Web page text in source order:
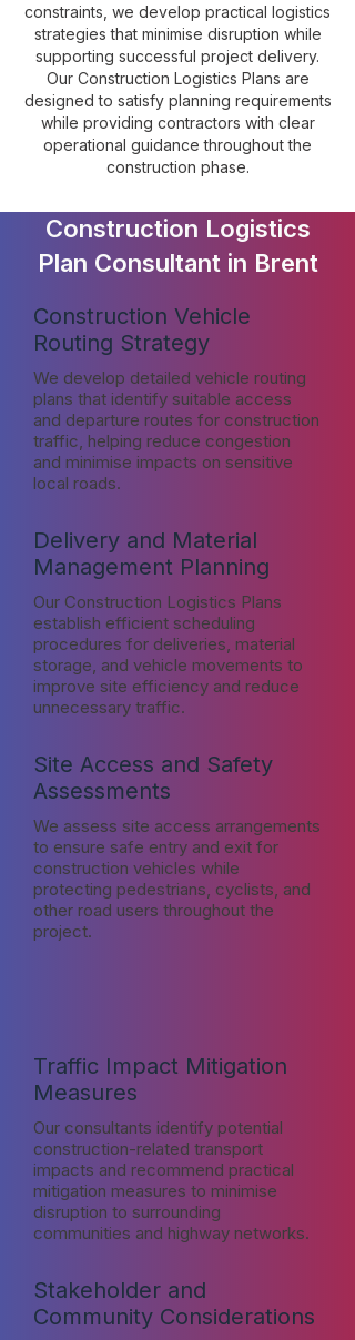
constraints, we develop practical logistics
strategies that minimise disruption while
supporting successful project delivery.
Our Construction Logistics Plans are
designed to satisfy planning requirements
while providing contractors with clear
operational guidance throughout the
construction phase.
Construction Logistics
Plan Consultant in Brent
Construction Vehicle
Routing Strategy
We develop detailed vehicle routing
plans that identify suitable access
and departure routes for construction
traffic, helping reduce congestion
and minimise impacts on sensitive
local roads.
Delivery and Material
Management Planning
Our Construction Logistics Plans
establish efficient scheduling
procedures for deliveries, material
storage, and vehicle movements to
improve site efficiency and reduce
unnecessary traffic.
Site Access and Safety
Assessments
We assess site access arrangements
to ensure safe entry and exit for
construction vehicles while
protecting pedestrians, cyclists, and
other road users throughout the
project.
Traffic Impact Mitigation
Measures
Our consultants identify potential
construction-related transport
impacts and recommend practical
mitigation measures to minimise
disruption to surrounding
communities and highway networks.
Stakeholder and
Community Considerations